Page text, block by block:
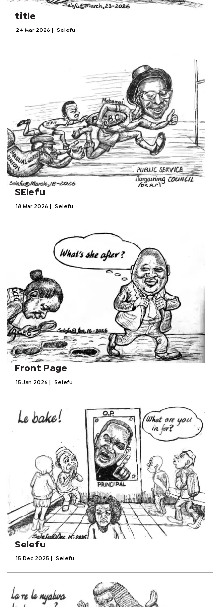
title
24 Mar 2026 Selefu
SElefu
18 Mar 2026 Selefu
Front Page
15 Jan 2026 Selefu
Selefu
15 Dec 2025 Selefu